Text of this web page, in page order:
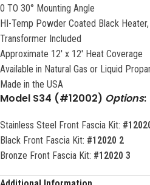
0 TO 30° Mounting Angle
HI-Temp Powder Coated Black
Transformer Included
Approximate 12′ x 12′ Heat Coverage
Available in Natural Gas or Liquid
Made in the USA
Model S34 (#12002) Options:
Stainless Steel Front Fascia Kit:
Black Front Fascia Kit: #12020 2
Bronze Front Fascia Kit: #12020 3